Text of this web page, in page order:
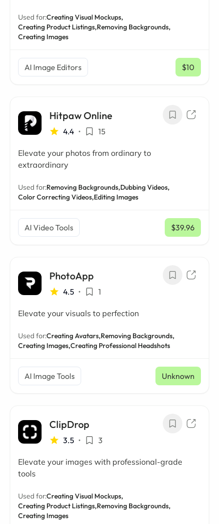
Used for:Creating Visual Mockups,
Creating Product Listings,Removing Backgrounds,
Creating Images
AI Image Editors $10
/ mo
Hitpaw Online
4.4 • 15
Elevate your photos from ordinary to
extraordinary
Used for:Removing Backgrounds,Dubbing Videos,
Color Correcting Videos,Editing Images
AI Video Tools $39.96
/ mo
PhotoApp
4.5 • 1
Elevate your visuals to perfection
Used for:Creating Avatars,Removing Backgrounds,
Creating Images,Creating Professional Headshots
AI Image Tools Unknown
ClipDrop
3.5 • 3
Elevate your images with professional-grade
tools
Used for:Creating Visual Mockups,
Creating Product Listings,Removing Backgrounds,
Creating Images